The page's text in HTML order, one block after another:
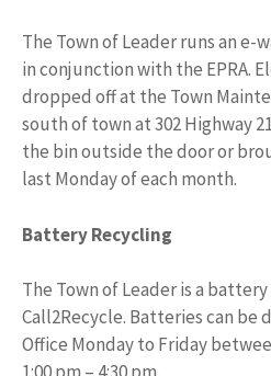
The Town of Leader runs an
in conjunction with the EPRA.
dropped off at the Town
south of town at 302 Highway
the bin outside the door or
last Monday of each month.
Battery Recycling
The Town of Leader is a
Call2Recycle. Batteries can be
Office Monday to Friday